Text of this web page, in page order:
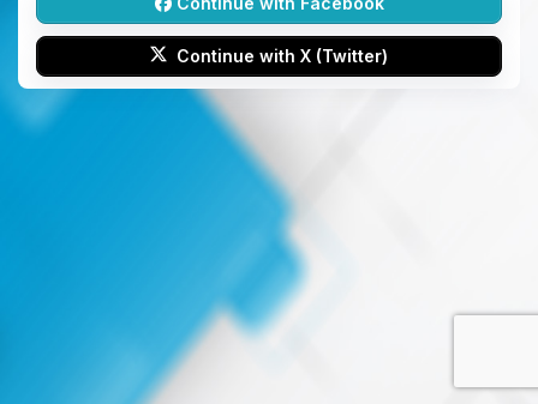
Continue with X (Twitter)